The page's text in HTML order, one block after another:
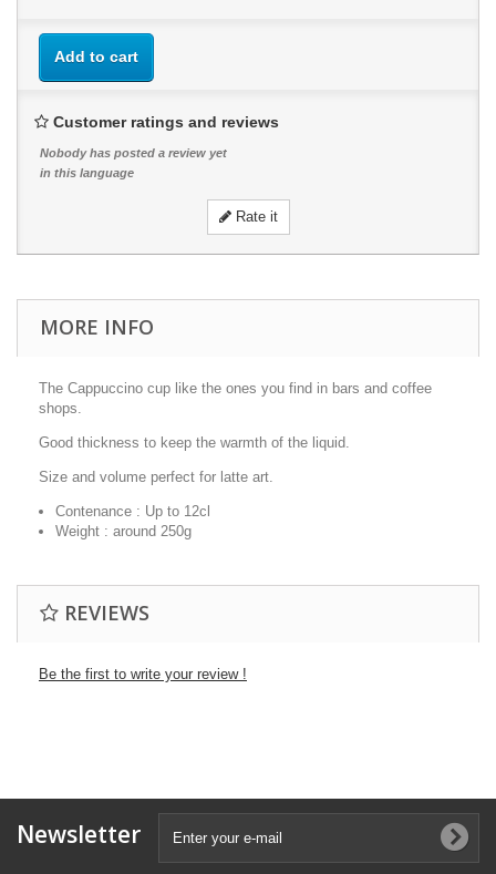
Add to cart
Customer ratings and reviews
Nobody has posted a review yet
in this language
Rate it
MORE INFO
The Cappuccino cup like the ones you find in bars and coffee
shops.
Good thickness to keep the warmth of the liquid.
Size and volume perfect for latte art.
Contenance : Up to 12cl
Weight : around 250g
REVIEWS
Be the first to write your review !
Newsletter